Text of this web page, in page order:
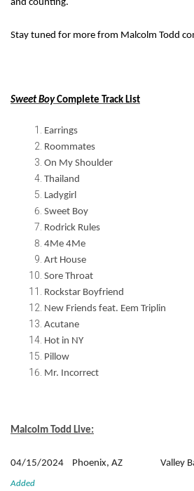
and counting.
Stay tuned for more from Malcolm Todd
Sweet BoyComplete Track List
Earrings
Roommates
On My Shoulder
Thailand
Ladygirl
Sweet Boy
Rodrick Rules
4Me 4Me
Art House
Sore Throat
Rockstar Boyfriend
New Friends feat. Eem Triplin
Acutane
Hot in NY
Pillow
Mr. Incorrect
Malcolm Todd Live:
04/15/2024 Phoenix, AZ Valley
Added